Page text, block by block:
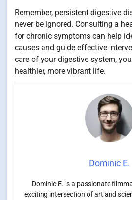
Remember, persistent digestive
never be ignored. Consulting a
for chronic symptoms can help
causes and guide effective
care of your digestive system,
healthier, more vibrant life.
Dominic E.
Dominic E. is a passionate
exciting intersection of art and